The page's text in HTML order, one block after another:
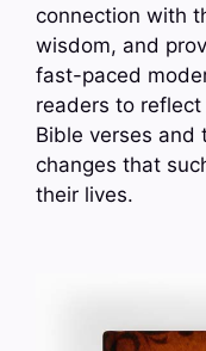
connection with
wisdom, and
fast-paced
readers to
Bible verses and
changes that
their lives.